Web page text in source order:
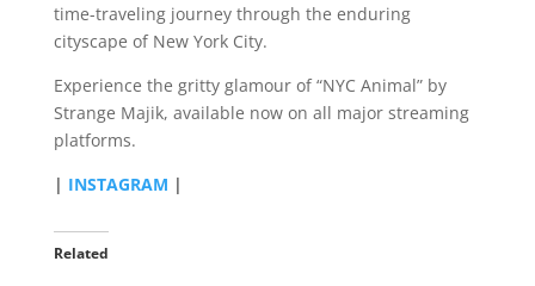
time-traveling journey through the enduring
cityscape of New York City.
Experience the gritty glamour of “NYC Animal” by
Strange Majik, available now on all major streaming
platforms.
| INSTAGRAM |
Related